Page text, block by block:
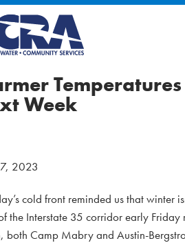
Week
2023
cold front reminded us that winter
the Interstate 35 corridor early
both Camp Mabry and Austin-